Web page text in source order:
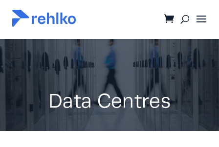
Data Centres